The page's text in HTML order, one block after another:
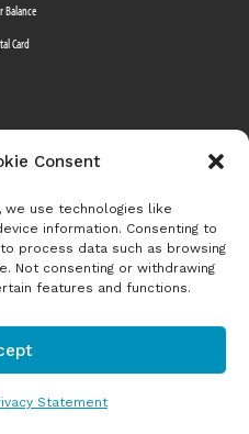
Consent
use technologies like
information. Consenting to
process data such as browsing
Not consenting or withdrawing
features and functions.
Statement
Balance
Card